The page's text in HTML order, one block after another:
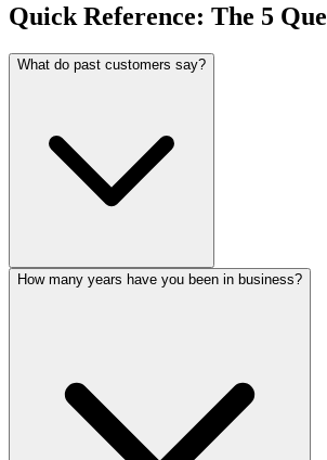
Quick Reference: The 5
What do past customers say?
How many years have you been in business?